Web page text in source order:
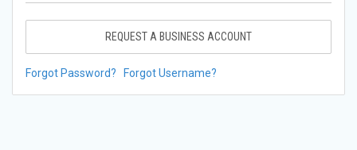
REQUEST A BUSINESS ACCOUNT
Forgot Password? Forgot Username?